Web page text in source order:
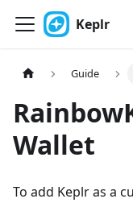
Keplr
Guide
Wallet
To add Keplr as a